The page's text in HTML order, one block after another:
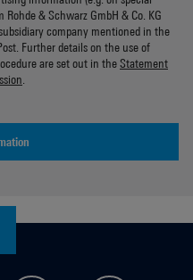
& Schwarz GmbH & Co. KG
company mentioned in the
Further details on the use of
are set out in theStatement